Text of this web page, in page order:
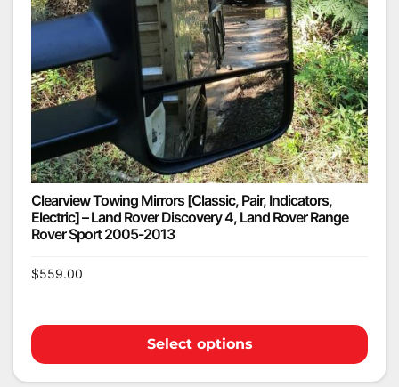
Clearview Towing Mirrors [Classic, Pair, Indicators,
Electric] – Land Rover Discovery 4, Land Rover Range
Rover Sport 2005-2013
$559.00
Select options